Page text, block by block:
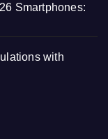
Smartphones:
with